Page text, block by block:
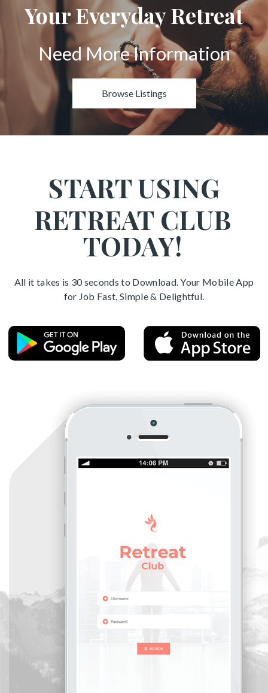
Your Everyday Retreat
Need More Information
Browse Listings
START USING
RETREAT CLUB
TODAY!
All it takes is 30 seconds to Download. Your Mobile App
for Job Fast, Simple & Delightful.